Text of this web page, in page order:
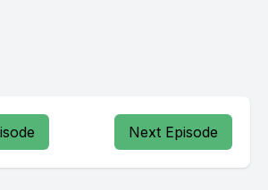
Next Episode